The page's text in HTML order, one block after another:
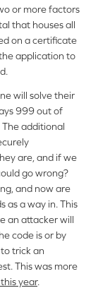
or more factors
that houses all
on a certificate
application to
will solve their
999 out of
additional
are, and if we
go wrong?
and now are
as a way in. This
an attacker will
code is or by
trick an
This was more
year.